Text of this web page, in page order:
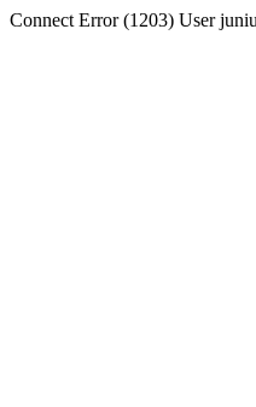
Connect Error (1203) User